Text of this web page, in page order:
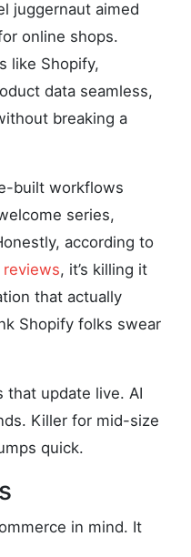
juggernaut aimed
online shops.
like Shopify,
data seamless,
breaking a
built workflows
series,
according to
reviews, it’s killing it
that actually
Shopify folks swear
that update live. AI
Killer for mid-size
quick.
in mind. It